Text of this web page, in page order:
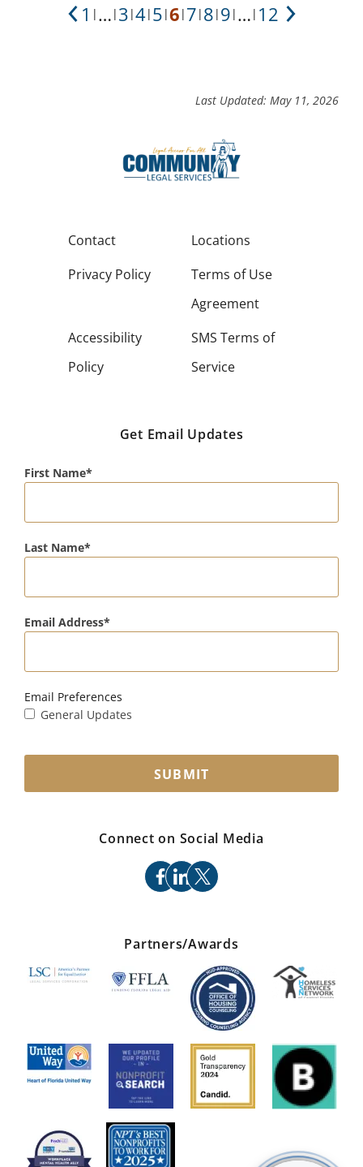
Previous
1 | … | 3 |4| 5 |6 | 7 | 8 | 9 | … | 12 Next
Last Updated: May 11, 2026
Contact
Locations
Privacy Policy
Terms of Use
Agreement
Accessibility
Policy
SMS Terms of
Service
Get Email Updates
First Name
Last Name
Email Address
Email Preferences
General Updates
SUBMIT
Connect on Social Media
facebook
linkedin
x
Partners/Awards